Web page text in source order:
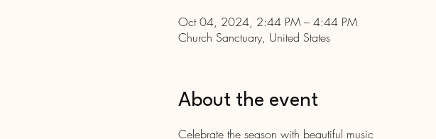
Oct 04, 2024, 2:44 PM – 4:44 PM
Church Sanctuary, United States
About the event
Celebrate the season with beautiful music